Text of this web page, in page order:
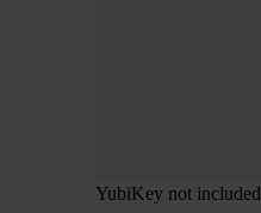
YubiKey not included